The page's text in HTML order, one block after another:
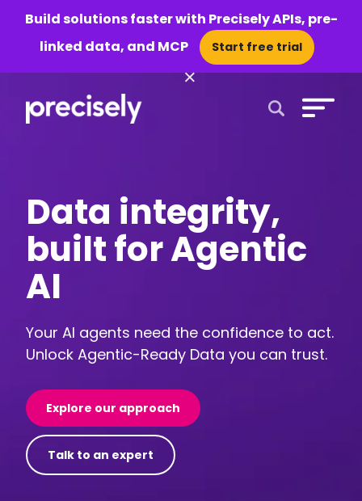
Build solutions faster with Precisely APIs, pre-
linked data, and MCP
Start free trial
×
Data integrity,
built for Agentic
AI
Your AI agents need the confidence to act.
Unlock Agentic-Ready Data you can trust.
Explore our approach
Talk to an expert